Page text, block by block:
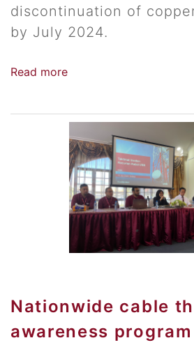
discontinuation of
by July 2024.
Read more
Nationwide cable
awareness